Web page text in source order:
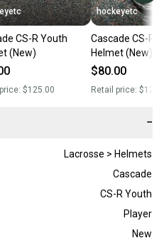
CS-R Youth
(New)
$125.00
hockeyetc
Cascade CS-R
Helmet (New)
$80.00
Retail price:
−
Lacrosse > Helmets
Cascade
CS-R Youth
Player
New